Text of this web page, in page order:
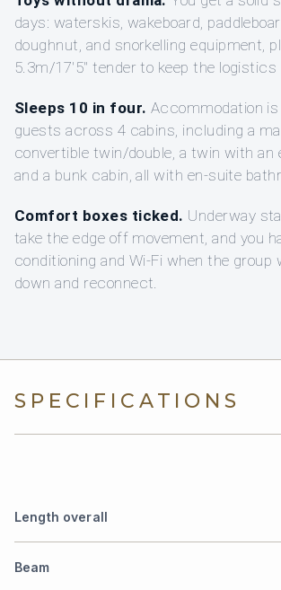
days: waterskis, wakeboard,
doughnut, and snorkelling equipment,
5.3m/17'5" tender to keep the logistics
Sleeps 10 in four. Accommodation
guests across 4 cabins, including a
convertible twin/double, a twin with an
and a bunk cabin, all with en-suite
Comfort boxes ticked. Underway
take the edge off movement, and you
conditioning and Wi-Fi when the group
down and reconnect.
SPECIFICATIONS
Length overall
Beam